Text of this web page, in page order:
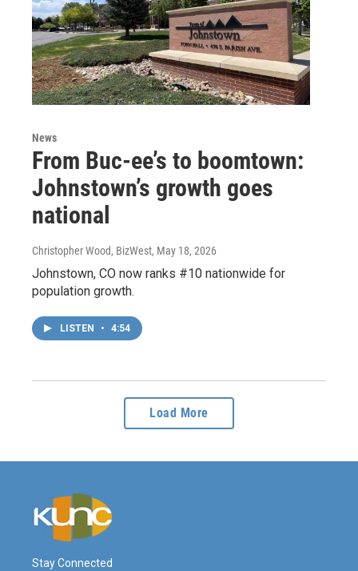
News
From Buc-ee’s to boomtown:
Johnstown’s growth goes
national
Christopher Wood, BizWest, May 18, 2026
Johnstown, CO now ranks #10 nationwide for
population growth.
LISTEN • 4:54
Load More
Stay Connected